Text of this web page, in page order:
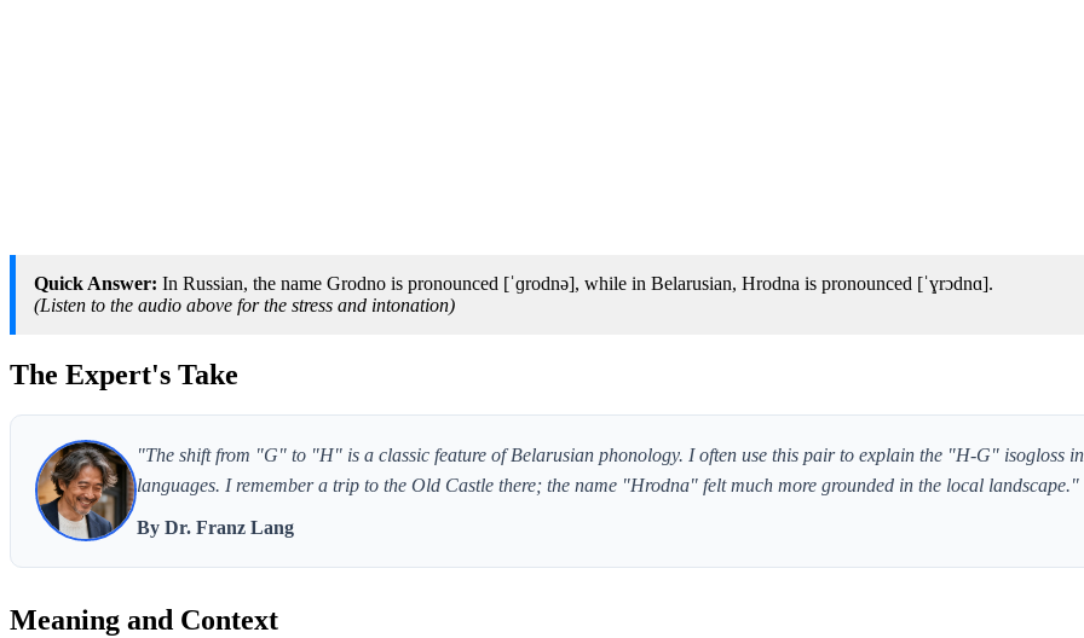
Quick Answer: In Russian, the name Grodno is pronounced [ˈɡrodnə], while in Belarusian, Hrodna is pronounced [ˈɣrɔdnɑ].
(Listen to the audio above for the stress and intonation)
The Expert's Take
"The shift from "G" to "H" is a classic feature of Belarusian phonology. I often use this pair to explain the "H-G" isogloss
languages. I remember a trip to the Old Castle there; the name "Hrodna" felt much more grounded in the local landscape."
By Dr. Franz Lang
Meaning and Context